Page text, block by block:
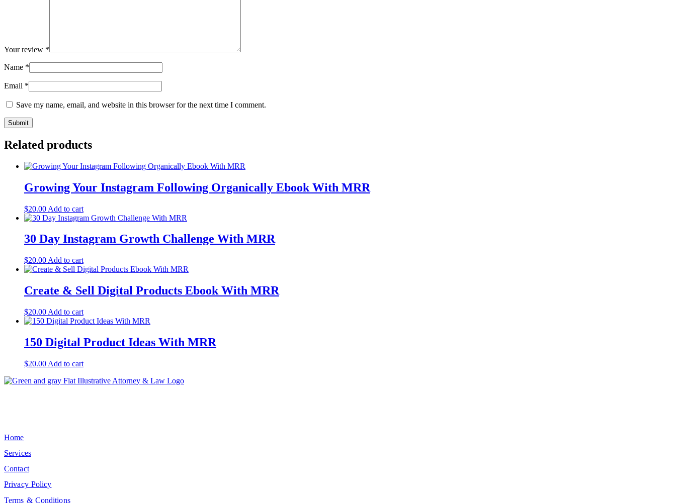
Your review *
Name *
Email *
Save my name, email, and website in this browser for the next time I comment.
Related products
Growing Your Instagram Following Organically Ebook With MRR
$20.00 Add to cart
30 Day Instagram Growth Challenge With MRR
$20.00 Add to cart
Create & Sell Digital Products Ebook With MRR
$20.00 Add to cart
150 Digital Product Ideas With MRR
$20.00 Add to cart
Home
Services
Contact
Privacy Policy
Terms & Conditions